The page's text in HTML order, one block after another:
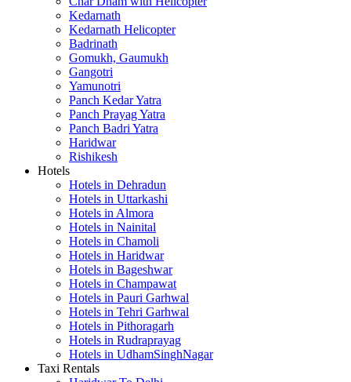
Kedarnath
Kedarnath Helicopter
Badrinath
Gomukh, Gaumukh
Gangotri
Yamunotri
Panch Kedar Yatra
Panch Prayag Yatra
Panch Badri Yatra
Haridwar
Rishikesh
Hotels
Hotels in Dehradun
Hotels in Uttarkashi
Hotels in Almora
Hotels in Nainital
Hotels in Chamoli
Hotels in Haridwar
Hotels in Bageshwar
Hotels in Champawat
Hotels in Pauri Garhwal
Hotels in Tehri Garhwal
Hotels in Pithoragarh
Hotels in Rudraprayag
Hotels in UdhamSinghNagar
Taxi Rentals